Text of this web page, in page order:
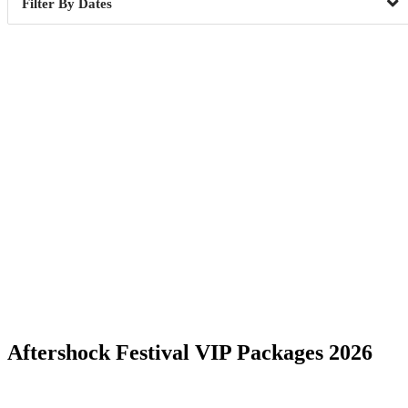
Dates
Aftershock Festival VIP Packages 2026